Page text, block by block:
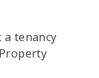
tenancy